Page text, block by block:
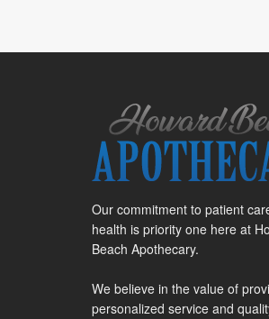
Our commitment to patient
health is priority one here at
Beach Apothecary.
We believe in the value of
personalized service and